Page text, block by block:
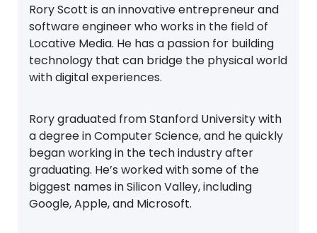
Rory Scott is an innovative entrepreneur and
software engineer who works in the field of
Locative Media. He has a passion for building
technology that can bridge the physical world
with digital experiences.
Rory graduated from Stanford University with
a degree in Computer Science, and he quickly
began working in the tech industry after
graduating. He’s worked with some of the
biggest names in Silicon Valley, including
Google, Apple, and Microsoft.